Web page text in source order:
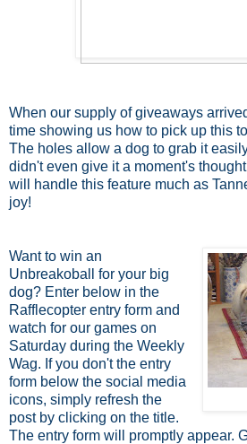
When our supply of giveaways
time showing us how to pick up this
The holes allow a dog to grab it
didn't even give it a moment's
will handle this feature much as
joy!
Want to win an
Unbreakoball for your big
dog? Enter below in the
Rafflecopter entry form and
watch for our games on
Saturday during the Weekly
Wag. If you don't the entry
form below the social media
icons, simply refresh the
post by clicking on the title.
The entry form will promptly appear.